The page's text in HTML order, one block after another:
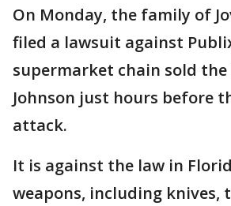
On Monday, the family of
filed a lawsuit against
supermarket chain sold
Johnson just hours before
attack.
It is against the law in
weapons, including knives,